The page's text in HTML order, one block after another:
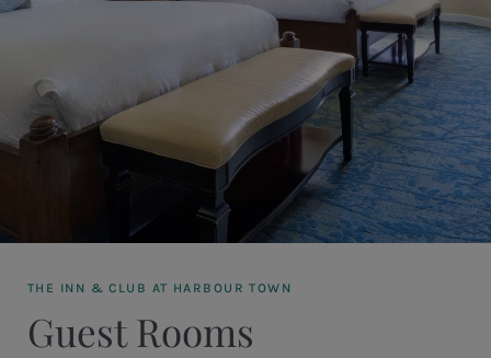
THE INN & CLUB AT HARBOUR TOWN
Guest Rooms